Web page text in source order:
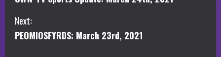
o
n
Next:
PEOMIOSFYRDS: March 23rd, 2021